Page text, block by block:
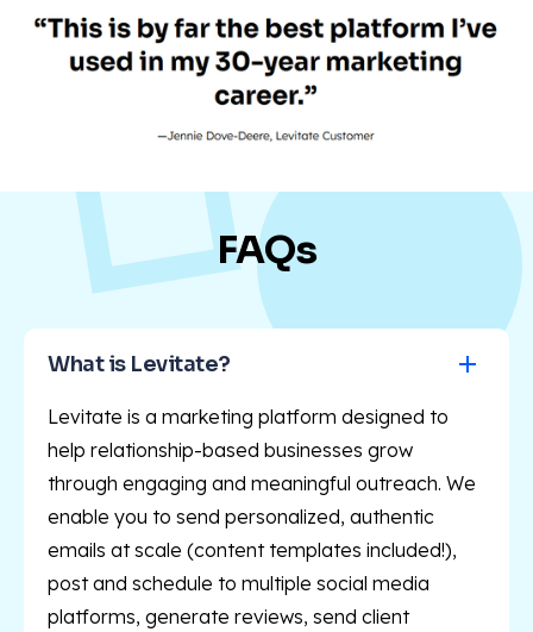
FAQs
What is Levitate?
Levitate is a marketing platform designed to
help relationship-based businesses grow
through engaging and meaningful outreach. We
enable you to send personalized, authentic
emails at scale (content templates included!),
post and schedule to multiple social media
platforms, generate reviews, send client